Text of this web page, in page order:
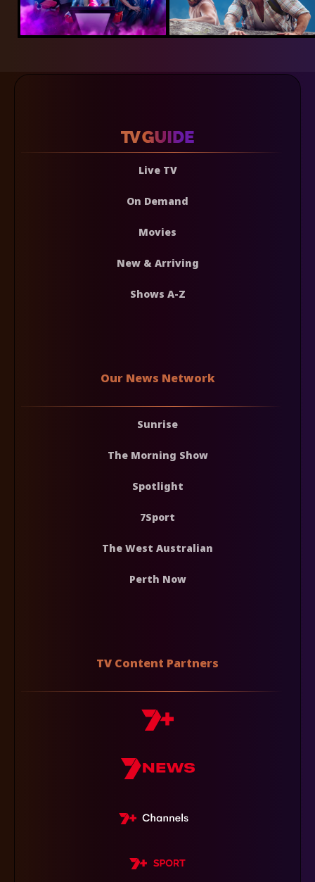
Live TV
On Demand
Movies
New & Arriving
Shows A-Z
Our News Network
Sunrise
The Morning Show
Spotlight
7Sport
The West Australian
Perth Now
TV Content Partners